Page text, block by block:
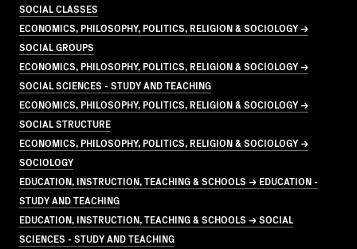
SOCIAL CLASSES
ECONOMICS, PHILOSOPHY, POLITICS, RELIGION & SOCIOLOGY →
SOCIAL GROUPS
ECONOMICS, PHILOSOPHY, POLITICS, RELIGION & SOCIOLOGY →
SOCIAL SCIENCES - STUDY AND TEACHING
ECONOMICS, PHILOSOPHY, POLITICS, RELIGION & SOCIOLOGY →
SOCIAL STRUCTURE
ECONOMICS, PHILOSOPHY, POLITICS, RELIGION & SOCIOLOGY →
SOCIOLOGY
EDUCATION, INSTRUCTION, TEACHING & SCHOOLS → EDUCATION -
STUDY AND TEACHING
EDUCATION, INSTRUCTION, TEACHING & SCHOOLS → SOCIAL
SCIENCES - STUDY AND TEACHING